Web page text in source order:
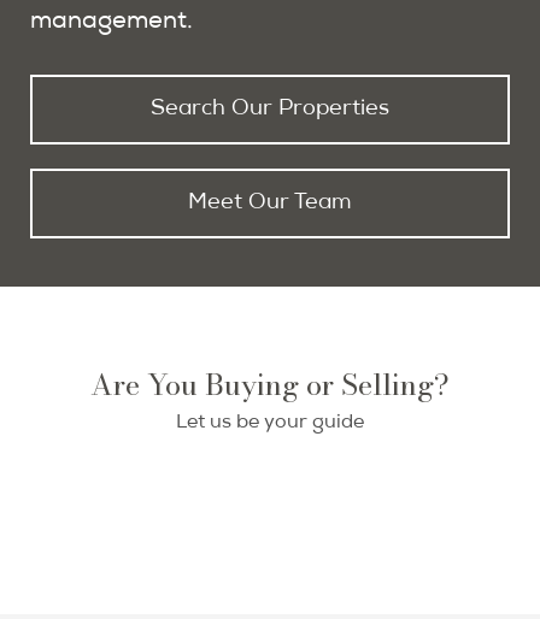
management.
Search Our Properties
Meet Our Team
Are You Buying or Selling?
Let us be your guide
With PPG as your buying agent, you get
Selling Your Paris Home
Your Paris property deserves exceptional